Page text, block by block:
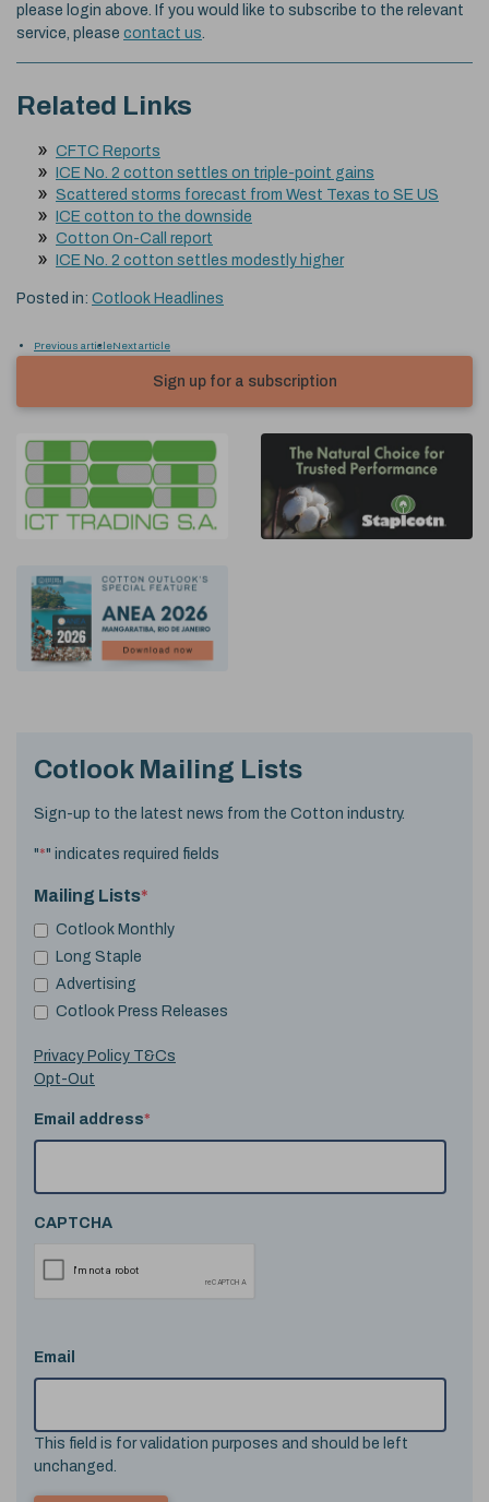
please login above. If you would like to subscribe to the relevant
service, please contact us
Related Links
CFTC Reports
ICE No. 2 cotton settles on triple-point gains
Scattered storms forecast from West Texas to SE US
ICE cotton to the downside
Cotton On-Call report
ICE No. 2 cotton settles modestly higher
Posted in: Cotlook Headlines
Previous articleNext article
Sign up for a subscription
Cotlook Mailing Lists
Sign-up to the latest news from the Cotton industry.
"*" indicates required fields
Mailing Lists*
Cotlook Monthly
Long Staple
Advertising
Cotlook Press Releases
Privacy Policy T&Cs
Opt-Out
Email address*
CAPTCHA
Email
This field is for validation purposes and should be left
unchanged.